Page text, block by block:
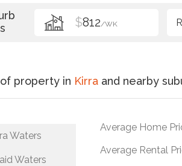
$812/WK
property in Kirra and nearby
Waters
Waters
Average Home
Average Rental